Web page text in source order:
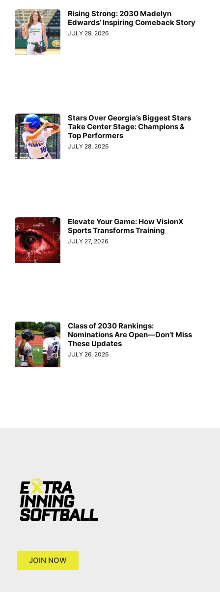
Rising Strong: 2030 Madelyn
Edwards’ Inspiring Comeback Story
JULY 29, 2026
Stars Over Georgia’s Biggest Stars
Take Center Stage: Champions &
Top Performers
JULY 28, 2026
Elevate Your Game: How VisionX
Sports Transforms Training
JULY 27, 2026
Class of 2030 Rankings:
Nominations Are Open—Don’t Miss
These Updates
JULY 26, 2026
JOIN NOW